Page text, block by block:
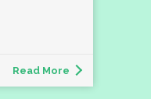
Read More